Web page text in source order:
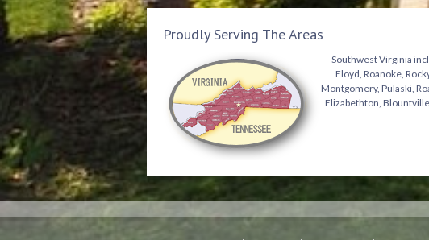
Proudly Serving The Areas
Southwest Virginia
Floyd, Roanoke,
Montgomery, Pulaski,
Elizabethton,